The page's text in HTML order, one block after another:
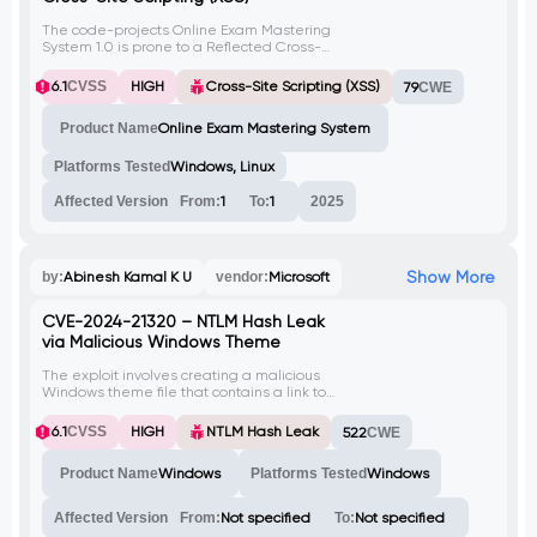
The code-projects Online Exam Mastering
System 1.0 is prone to a Reflected Cross-
parameter of feedback.php. This issue
occurs because the application does not
enabling an attacker to execute arbitrary
6.1CVSS HIGH Cross-Site Scripting (XSS) 79CWE
Product NameOnline Exam Mastering System
Platforms TestedWindows, Linux
Affected Version From:1 To:1 2025
by:Abinesh Kamal K U vendor:Microsoft Show More
CVE-2024-21320 – NTLM Hash Leak
via Malicious Windows Theme
The exploit involves creating a malicious
Windows theme file that contains a link to
the victim opens this theme file, their NTLM
hash is captured by the attacker. This
21320.
6.1CVSS HIGH NTLM Hash Leak 522CWE
Product NameWindows Platforms TestedWindows
Affected Version From:Not specified To:Not specified